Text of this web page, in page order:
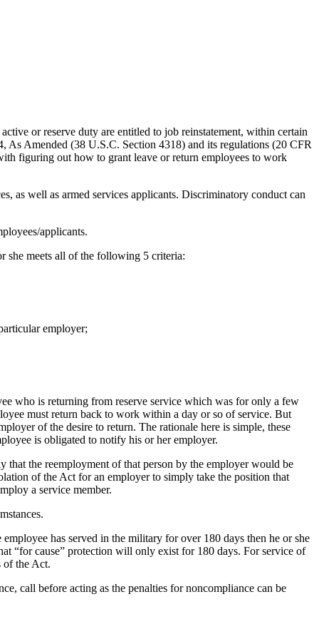
or reserve duty are entitled to job reinstatement, within certain
As Amended (38 U.S.C. Section 4318) and its regulations (20 CFR
figuring out how to grant leave or return employees to work
as well as armed services applicants. Discriminatory conduct can
applicants.
she meets all of the following 5 criteria:
employer;
who is returning from reserve service which was for only a few
must return back to work within a day or so of service. But
of the desire to return. The rationale here is simple, these
is obligated to notify his or her employer.
that the reemployment of that person by the employer would be
of the Act for an employer to simply take the position that
a service member.
has served in the military for over 180 days then he or she
“for cause” protection will only exist for 180 days. For service of
of the Act.
call before acting as the penalties for noncompliance can be